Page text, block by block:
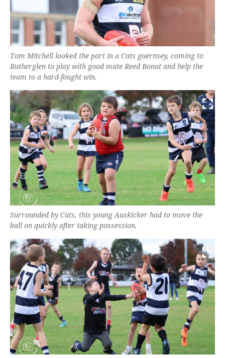
Tom Mitchell looked the part in a Cats guernsey, coming to
Rutherglen to play with good mate Reed Bonat and help the
team to a hard-fought win.
Surrounded by Cats, this young Auskicker had to move the
ball on quickly after taking possession.